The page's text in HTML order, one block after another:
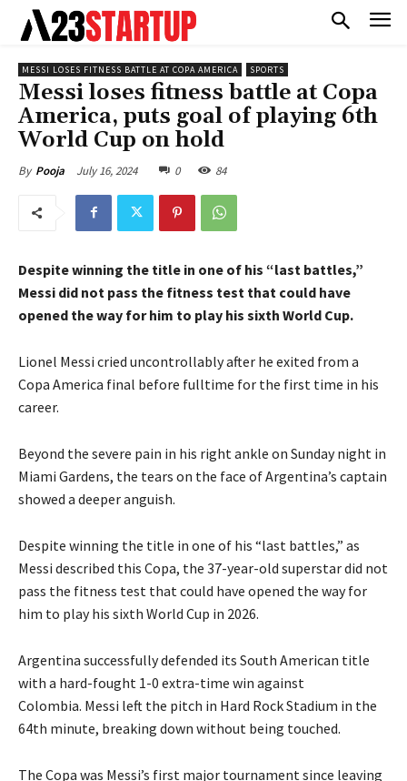
MESSI LOSES FITNESS BATTLE AT COPA AMERICA SPORTS
Messi loses fitness battle at Copa
America, puts goal of playing 6th
World Cup on hold
By Pooja July 16, 2024 0 84
Despite winning the title in one of his “last battles,”
Messi did not pass the fitness test that could have
opened the way for him to play his sixth World Cup.
Lionel Messi cried uncontrollably after he exited from a
Copa America final before fulltime for the first time in his
career.
Beyond the severe pain in his right ankle on Sunday night in
Miami Gardens, the tears on the face of Argentina’s captain
showed a deeper anguish.
Despite winning the title in one of his “last battles,” as
Messi described this Copa, the 37-year-old superstar did not
pass the fitness test that could have opened the way for
him to play his sixth World Cup in 2026.
Argentina successfully defended its South American title
with a hard-fought 1-0 extra-time win against
Colombia. Messi left the pitch in Hard Rock Stadium in the
64th minute, breaking down without being touched.
The Copa was Messi’s first major tournament since leaving